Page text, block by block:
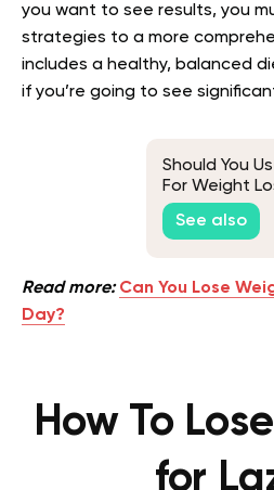
you want to see results, you
strategies to a more
includes a healthy, balanced
if you’re going to see
Should You
For Weight
See also
Read more: Can You Lose
Day?
How To
for